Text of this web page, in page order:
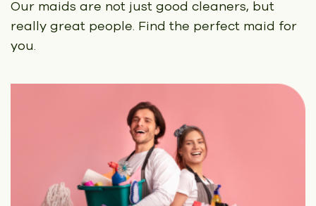
Our maids are not just good cleaners, but
really great people. Find the perfect maid for
you.